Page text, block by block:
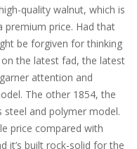
quality walnut, which is
premium price. Had that
be forgiven for thinking
the latest fad, the latest
attention and
The other 1854, the
and polymer model.
price compared with
it’s built rock-solid for the